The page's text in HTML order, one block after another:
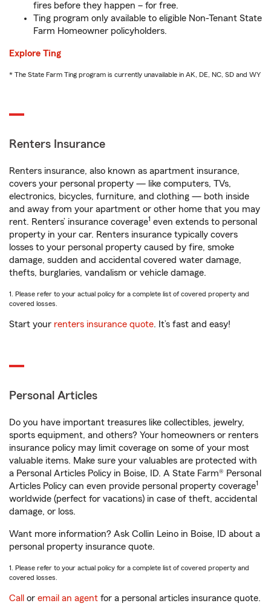
fires before they happen – for free.
Ting program only available to eligible Non-Tenant State
Farm Homeowner policyholders.
Explore Ting
* The State Farm Ting program is currently unavailable in AK, DE, NC, SD and WY
Renters Insurance
Renters insurance, also known as apartment insurance,
covers your personal property — like computers, TVs,
electronics, bicycles, furniture, and clothing — both inside
and away from your apartment or other home that you may
rent. Renters’ insurance coverage1 even extends to personal
property in your car. Renters insurance typically covers
losses to your personal property caused by fire, smoke
damage, sudden and accidental covered water damage,
thefts, burglaries, vandalism or vehicle damage.
1. Please refer to your actual policy for a complete list of covered property and
covered losses.
Start your renters insurance quote. It’s fast and easy!
Personal Articles
Do you have important treasures like collectibles, jewelry,
sports equipment, and others? Your homeowners or renters
insurance policy may limit coverage on some of your most
valuable items. Make sure your valuables are protected with
a Personal Articles Policy in Boise, ID. A State Farm® Personal
Articles Policy can even provide personal property coverage1
worldwide (perfect for vacations) in case of theft, accidental
damage, or loss.
Want more information? Ask Collin Leino in Boise, ID about a
personal property insurance quote.
1. Please refer to your actual policy for a complete list of covered property and
covered losses.
Call or email an agent for a personal articles insurance quote.